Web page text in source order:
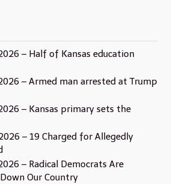
– Half of Kansas education
– Armed man arrested at Trump
– Kansas primary sets the
– 19 Charged for Allegedly
– Radical Democrats Are
Our Country